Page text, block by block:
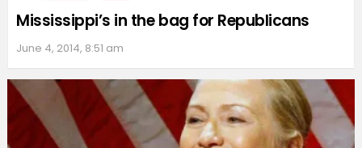
Mississippi’s in the bag for Republicans
June 4, 2014, 8:51 am